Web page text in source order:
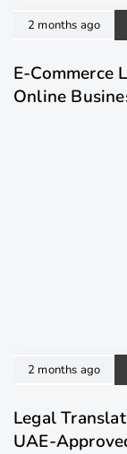
2 months ago
E-Commerce
Online
2 months ago
Legal
UAE-